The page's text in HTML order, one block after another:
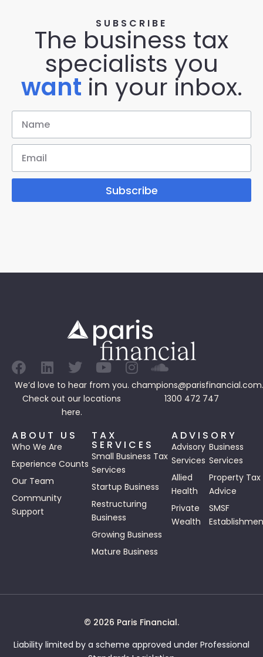
SUBSCRIBE
The business tax
specialists you
want in your inbox.
Subscribe
We’d love to hear from you.
Check out our locations
here.
1300 472 747
ABOUT US
Who We Are
Experience Counts
Our Team
Community
Support
TAX
SERVICES
Small Business Tax
Services
Startup Business
Restructuring
Business
Growing Business
Mature Business
ADVISORY
Advisory
Services
Business
Services
Allied
Health
Property Tax
Advice
Private
Wealth
SMSF
© 2026 Paris Financial.
Liability limited by a scheme approved under Professional